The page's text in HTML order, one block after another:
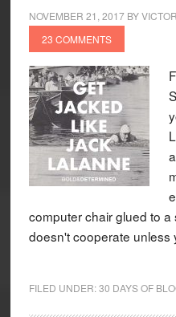
NOVEMBER 21, 2017BY
23 COMMENTS
computer chair glued to
doesn't cooperate
FILED UNDER:30 DAYS OF